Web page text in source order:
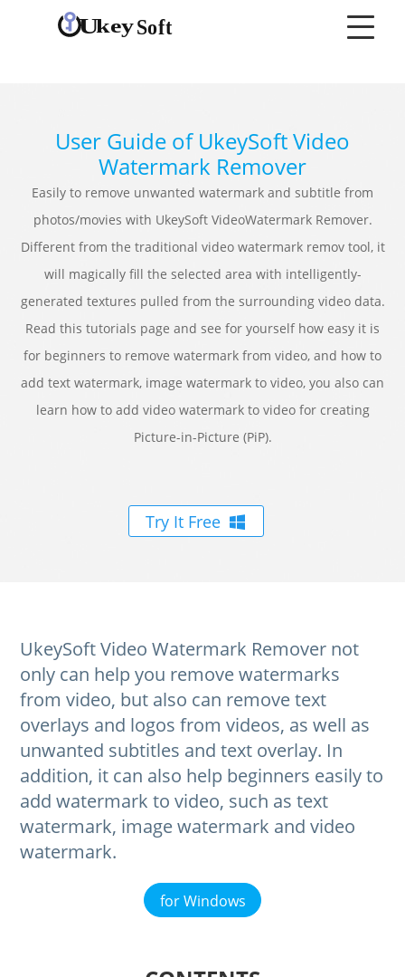
User Guide of UkeySoft Video
Watermark Remover
Easily to remove unwanted watermark and subtitle from
photos/movies with UkeySoft VideoWatermark Remover.
Different from the traditional video watermark remov tool, it
will magically fill the selected area with intelligently-
generated textures pulled from the surrounding video data.
Read this tutorials page and see for yourself how easy it is
for beginners to remove watermark from video, and how to
add text watermark, image watermark to video, you also can
learn how to add video watermark to video for creating
Picture-in-Picture (PiP).
Try It Free
UkeySoft Video Watermark Remover not
only can help you remove watermarks
from video, but also can remove text
overlays and logos from videos, as well as
unwanted subtitles and text overlay. In
addition, it can also help beginners easily to
add watermark to video, such as text
watermark, image watermark and video
watermark.
for Windows